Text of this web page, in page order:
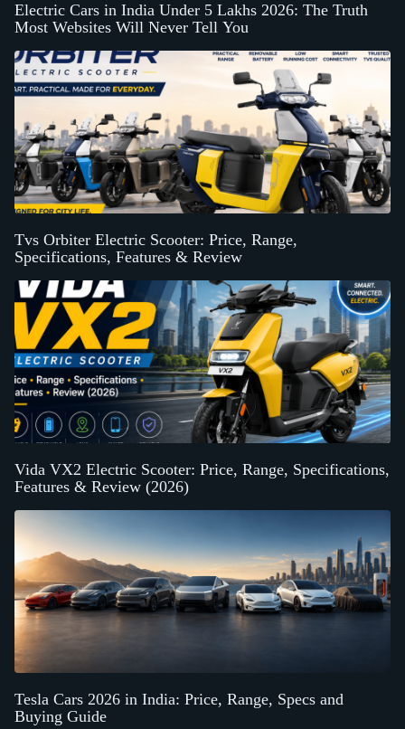
Electric Cars in India Under 5 Lakhs 2026: The Truth
Most Websites Will Never Tell You
Tvs Orbiter Electric Scooter: Price, Range,
Specifications, Features & Review
Vida VX2 Electric Scooter: Price, Range, Specifications,
Features & Review (2026)
Tesla Cars 2026 in India: Price, Range, Specs and
Buying Guide